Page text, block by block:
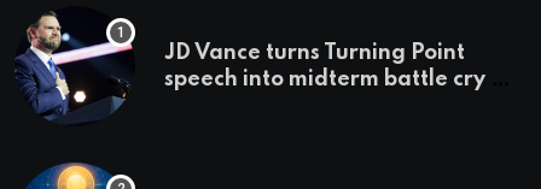
JD Vance turns Turning Point
speech into midterm battle cry —